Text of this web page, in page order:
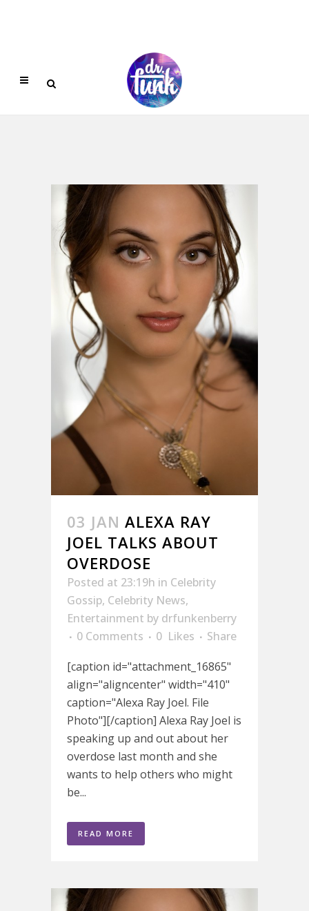
03 JAN ALEXA RAY
JOEL TALKS ABOUT
OVERDOSE
Posted at 23:19h in Celebrity
Gossip, Celebrity News,
Entertainment by drfunkenberry
0 Comments
0 Likes
Share
[caption id="attachment_16865"
align="aligncenter" width="410"
caption="Alexa Ray Joel. File
Photo"][/caption] Alexa Ray Joel is
speaking up and out about her
overdose last month and she
wants to help others who might
be...
READ MORE